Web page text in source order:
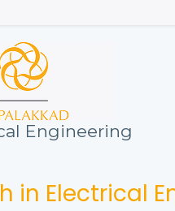
Engineering
in Electrical